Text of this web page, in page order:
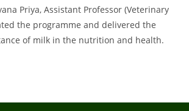
Priya, Assistant Professor (Veterinary
the programme and delivered the
of milk in the nutrition and health.